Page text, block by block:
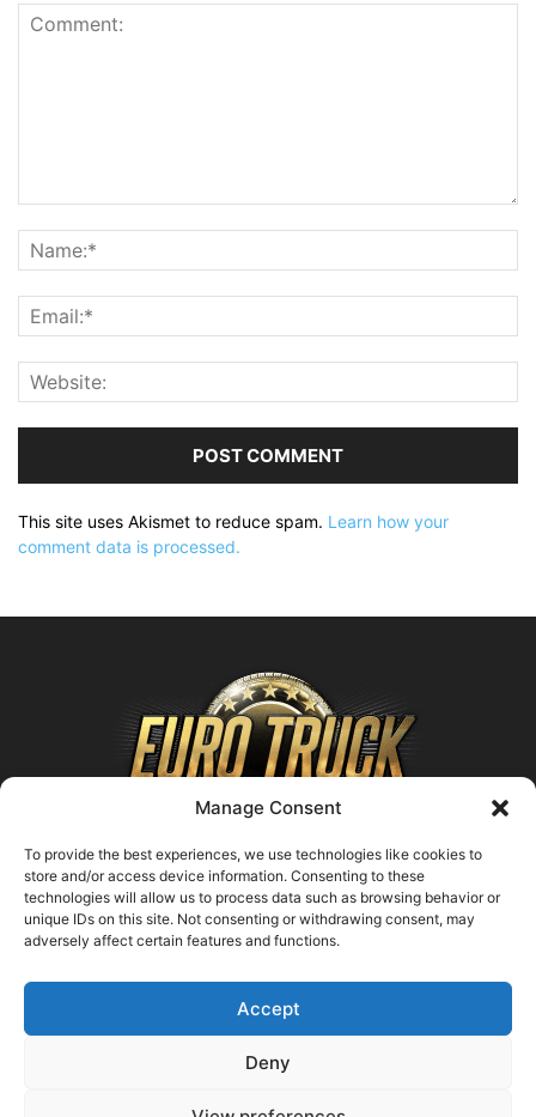
Manage Consent
To provide the best experiences, we use technologies like cookies to
store and/or access device information. Consenting to these
technologies will allow us to process data such as browsing behavior or
unique IDs on this site. Not consenting or withdrawing consent, may
adversely affect certain features and functions.
Accept
Deny
This site uses Akismet to reduce spam. Learn how your
comment data is processed.
ABOUT US
Contact us:support@farmingsimulator25.com
FOLLOW US